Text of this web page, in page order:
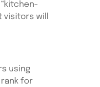
will
using
rank for